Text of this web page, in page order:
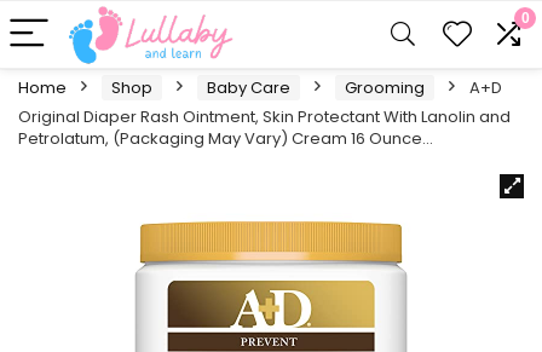
0
Home Shop Baby Care Grooming
A+D
Original Diaper Rash Ointment, Skin Protectant With Lanolin and
Petrolatum, (Packaging May Vary) Cream 16 Ounce…